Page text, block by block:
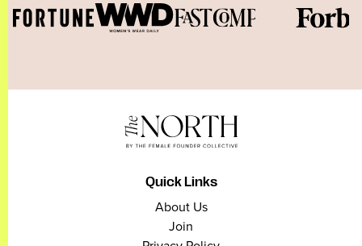
Quick Links
About Us
Join